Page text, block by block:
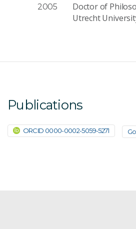
2005
Doctor of
Utrecht
Publications
ORCID 0000-0002-5059-5271